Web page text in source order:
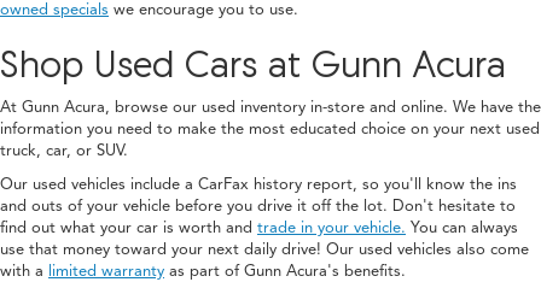
owned specials we encourage you to use.
Shop Used Cars at Gunn Acura
At Gunn Acura, browse our used inventory in-store and online. We have the
information you need to make the most educated choice on your next used
truck, car, or SUV.
Our used vehicles include a CarFax history report, so you'll know the ins
and outs of your vehicle before you drive it off the lot. Don't hesitate to
find out what your car is worth and trade in your vehicle. You can always
use that money toward your next daily drive! Our used vehicles also come
with a limited warranty as part of Gunn Acura's benefits.